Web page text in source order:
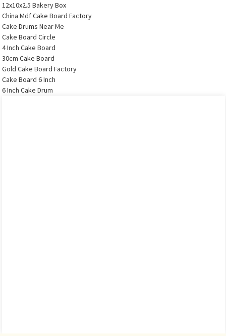
12x10x2.5 Bakery Box
China Mdf Cake Board Factory
Cake Drums Near Me
Cake Board Circle
4 Inch Cake Board
30cm Cake Board
Gold Cake Board Factory
Cake Board 6 Inch
6 Inch Cake Drum